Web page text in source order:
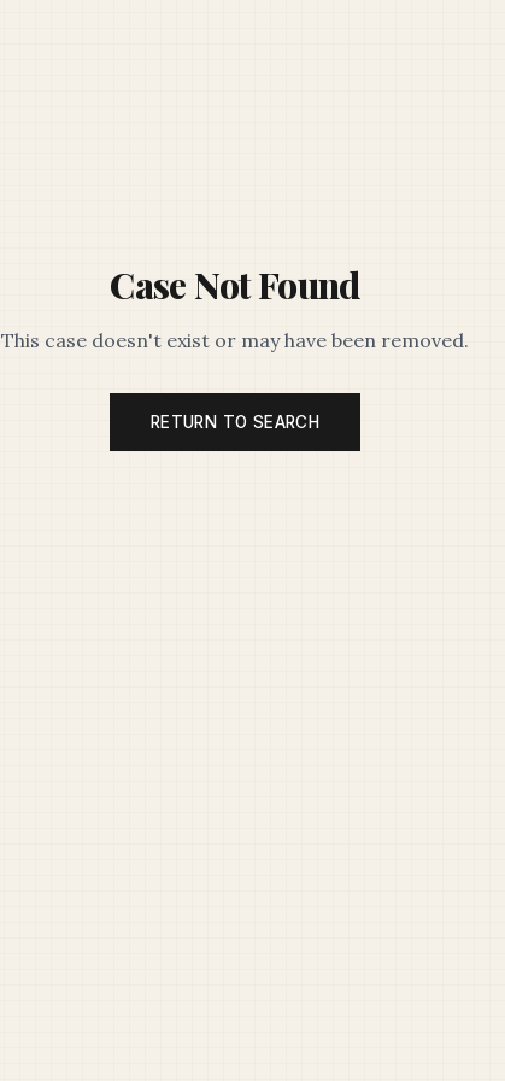
Case Not Found
This case doesn't exist or may have been removed.
RETURN TO SEARCH